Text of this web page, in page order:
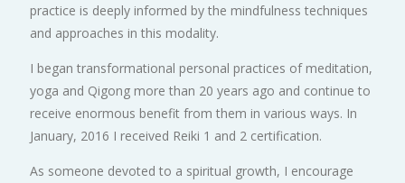
practice is deeply informed by the mindfulness techniques
and approaches in this modality.
I began transformational personal practices of meditation,
yoga and Qigong more than 20 years ago and continue to
receive enormous benefit from them in various ways. In
January, 2016 I received Reiki 1 and 2 certification.
As someone devoted to a spiritual growth, I encourage